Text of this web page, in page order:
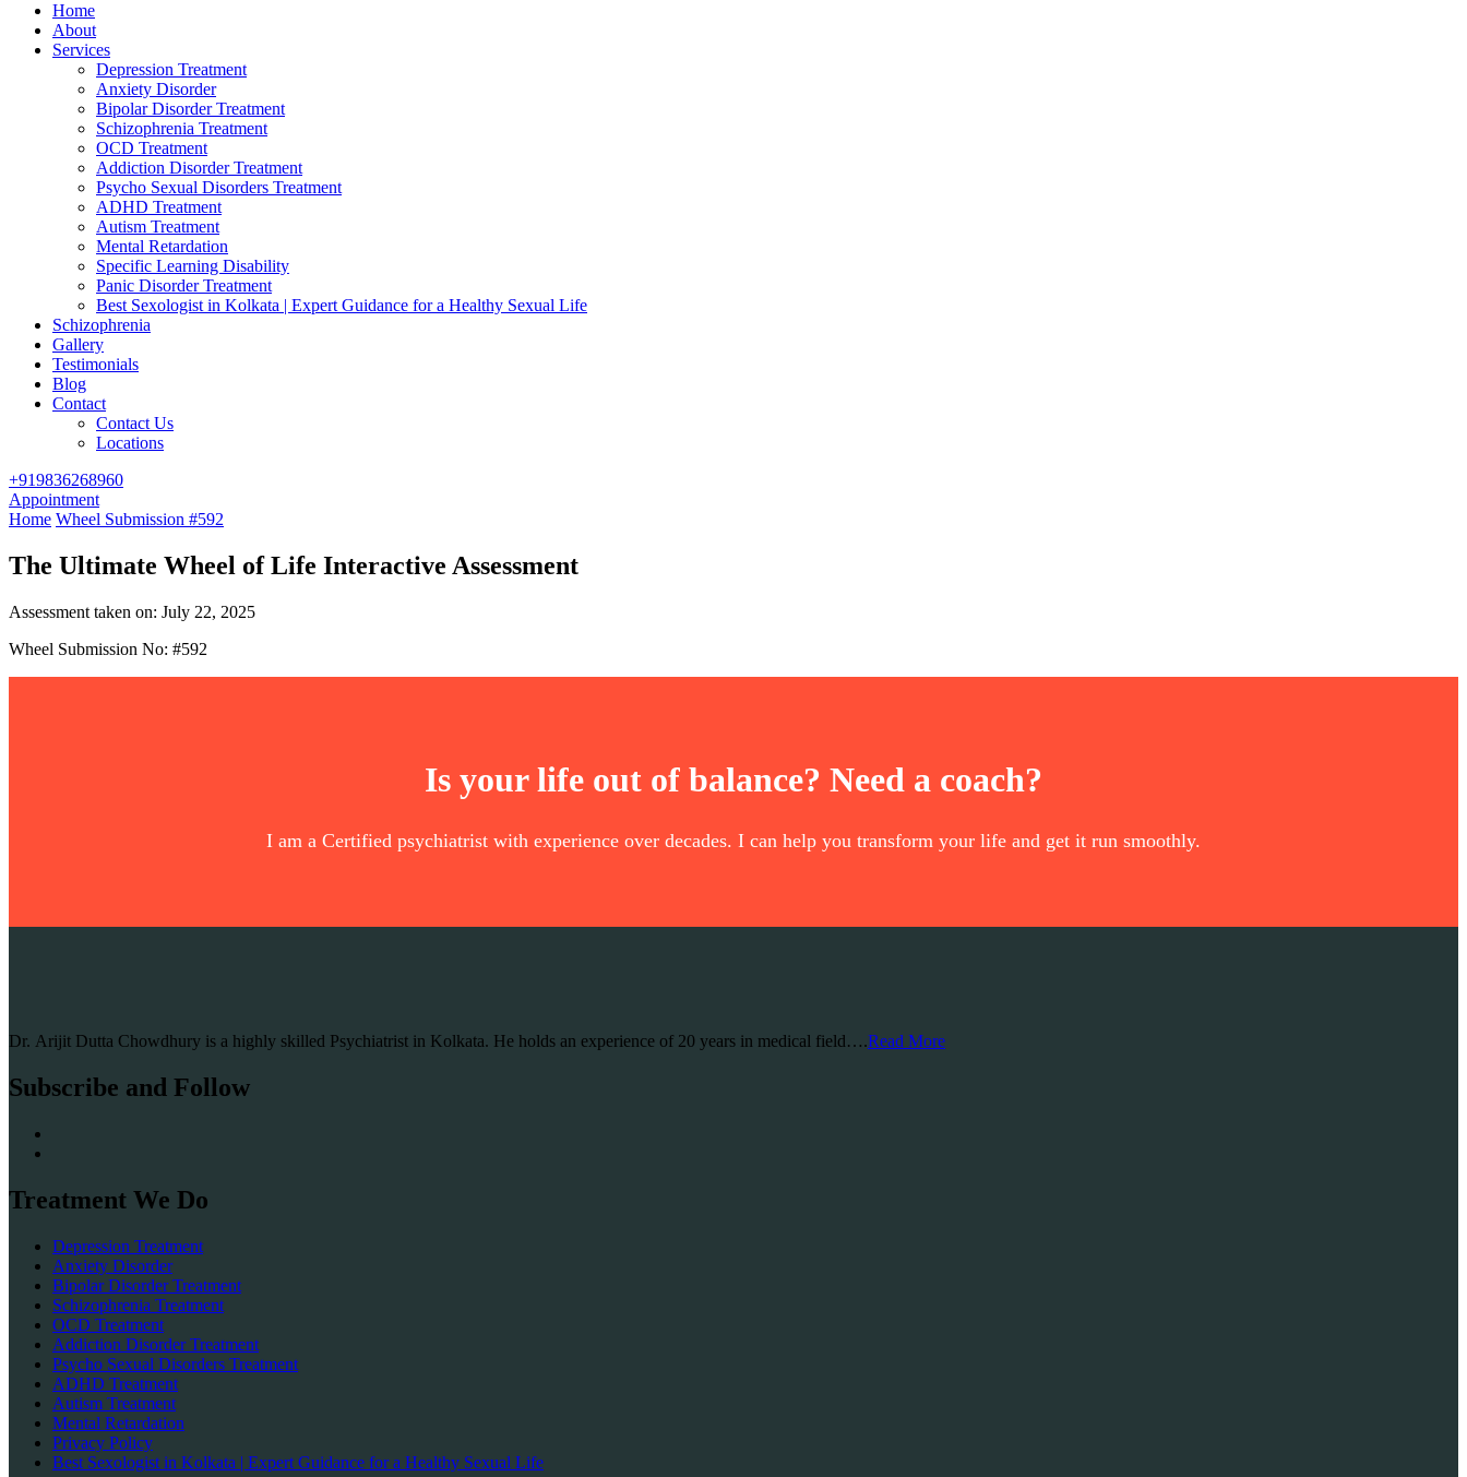
Home
About
Services
Depression Treatment
Anxiety Disorder
Bipolar Disorder Treatment
Schizophrenia Treatment
OCD Treatment
Addiction Disorder Treatment
Psycho Sexual Disorders Treatment
ADHD Treatment
Autism Treatment
Mental Retardation
Specific Learning Disability
Panic Disorder Treatment
Best Sexologist in Kolkata | Expert Guidance for a Healthy Sexual Life
Schizophrenia
Gallery
Testimonials
Blog
Contact
Contact Us
Locations
+919836268960
Appointment
Home Wheel Submission #592
The Ultimate Wheel of Life Interactive Assessment
Assessment taken on: July 22, 2025
Wheel Submission No: #592
Is your life out of balance? Need a coach?
I am a Certified psychiatrist with experience over decades. I can help you transform your life and get it run smoothly.
Dr. Arijit Dutta Chowdhury is a highly skilled Psychiatrist in Kolkata. He holds an experience of 20 years in medical field….Read More
Subscribe and Follow
Treatment We Do
Depression Treatment
Anxiety Disorder
Bipolar Disorder Treatment
Schizophrenia Treatment
OCD Treatment
Addiction Disorder Treatment
Psycho Sexual Disorders Treatment
ADHD Treatment
Autism Treatment
Mental Retardation
Privacy Policy
Best Sexologist in Kolkata | Expert Guidance for a Healthy Sexual Life